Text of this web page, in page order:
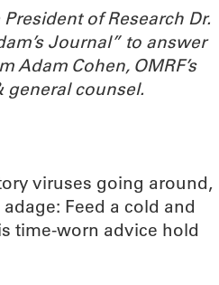
of Research Dr.
Journal” to answer
Adam Cohen, OMRF’s
general counsel.
viruses going around,
Feed a cold and
time-worn advice hold